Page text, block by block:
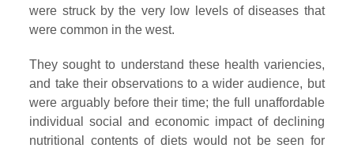
were struck by the very low levels of diseases that
were common in the west.
They sought to understand these health variencies,
and take their observations to a wider audience, but
were arguably before their time; the full unaffordable
individual social and economic impact of declining
nutritional contents of diets would not be seen for